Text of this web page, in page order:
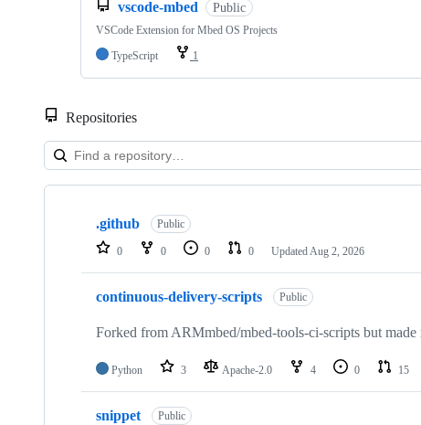
vscode-mbed Public
VSCode Extension for Mbed OS Projects
TypeScript
1
Repositories
Showing
repositories
.github Public
0 0 0 0 Updated Aug 2, 2026
continuous-delivery-scripts Public
Forked from ARMmbed/mbed-tools-ci-scripts but
Python 3 Apache-2.0 4 0 15
snippet Public